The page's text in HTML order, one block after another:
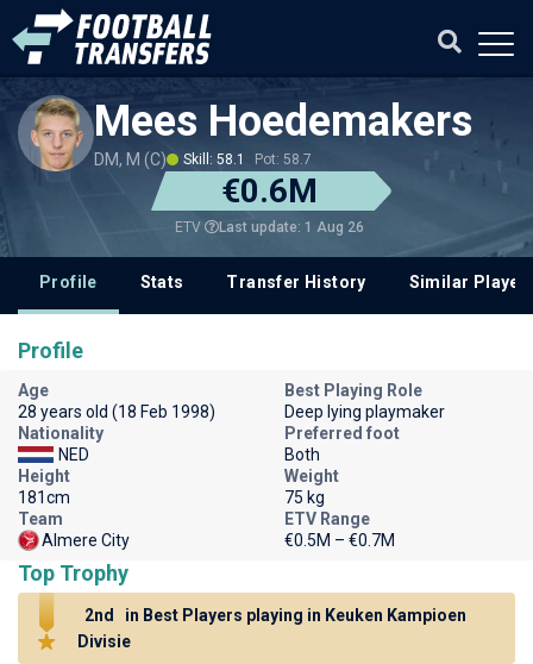
Mees Hoedemakers
DM, M (C) Skill: 58.1 Pot: 58.7
€0.6M
ETV Last update: 1 Aug 26
Profile Stats Transfer History Similar
Profile
Age
28 years old (18 Feb 1998)
Best Playing Role
Deep lying playmaker
Nationality
NED
Preferred foot
Both
Height
181cm
Weight
75 kg
Team
Almere City
ETV Range
€0.5M – €0.7M
Top Trophy
2nd
in Best Players playing in Keuken Kampioen
Divisie